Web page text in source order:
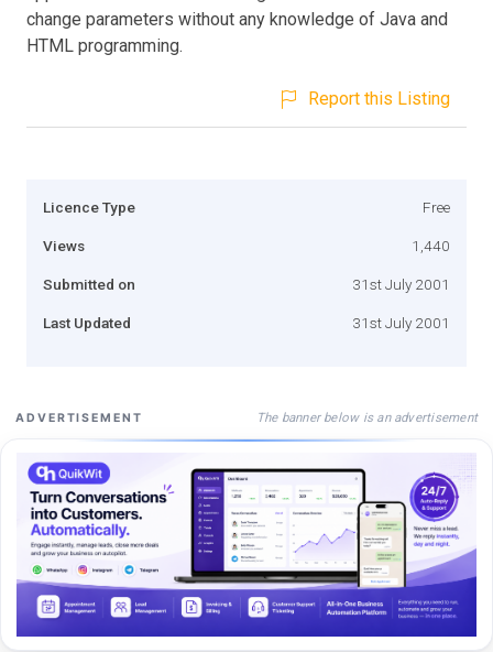
change parameters without any knowledge of Java and
HTML programming.
Report this Listing
Licence Type Free
Views 1,440
Submitted on 31st July 2001
Last Updated 31st July 2001
ADVERTISEMENT The banner below is an advertisement